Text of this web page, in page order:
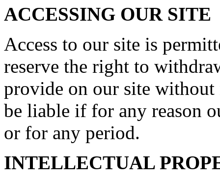
ACCESSING OUR SITE
Access to our site is
reserve the right to
provide on our site
be liable if for any reason
or for any period.
INTELLECTUAL